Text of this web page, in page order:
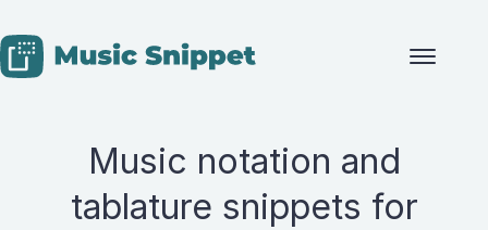
Music notation and
tablature snippets for